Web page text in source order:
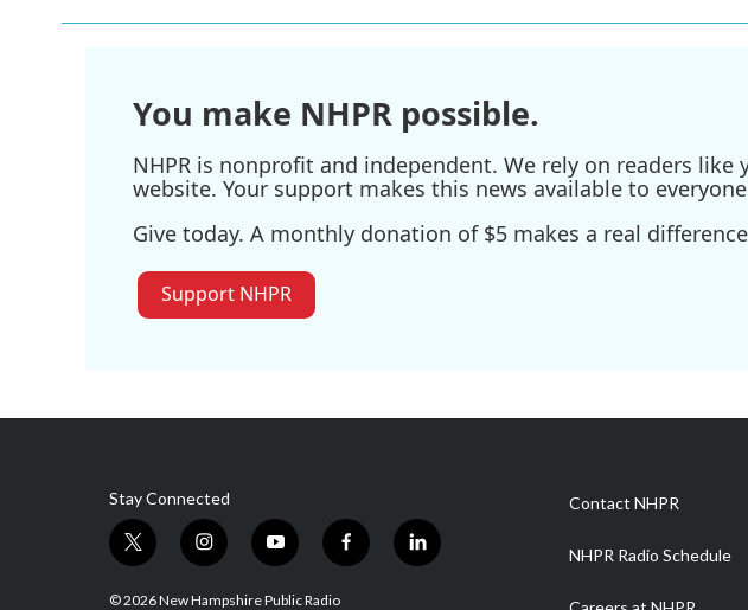
You make NHPR possible.
NHPR is nonprofit and independent. We rely on readers
website. Your support makes this news available to
Give today. A monthly donation of $5 makes a real
Support NHPR
Stay Connected
t
w
i
i
n
s
y
o
u
f
a
l
i
© 2026 New Hampshire Public Radio
Contact NHPR
NHPR Radio Schedule